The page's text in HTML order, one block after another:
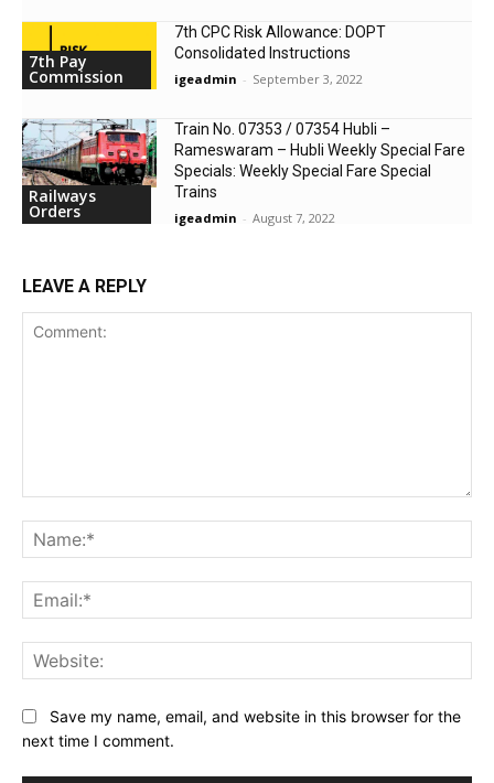
7th Pay
Commission
7th CPC Risk Allowance: DOPT
Consolidated Instructions
igeadmin - September 3, 2022
Railways
Orders
Train No. 07353 / 07354 Hubli –
Rameswaram – Hubli Weekly Special Fare
Specials: Weekly Special Fare Special
Trains
igeadmin - August 7, 2022
LEAVE A REPLY
Save my name, email, and website in this browser for the
next time I comment.